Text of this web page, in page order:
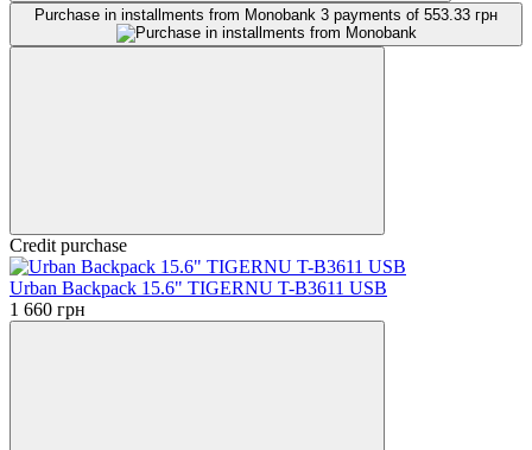
Purchase in installments from Monobank 3 payments of 553.33 грн
Credit purchase
Urban Backpack 15.6" TIGERNU T-B3611 USB
1 660 грн